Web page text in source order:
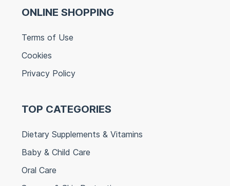
ONLINE SHOPPING
Terms of Use
Cookies
Privacy Policy
TOP CATEGORIES
Dietary Supplements & Vitamins
Baby & Child Care
Oral Care